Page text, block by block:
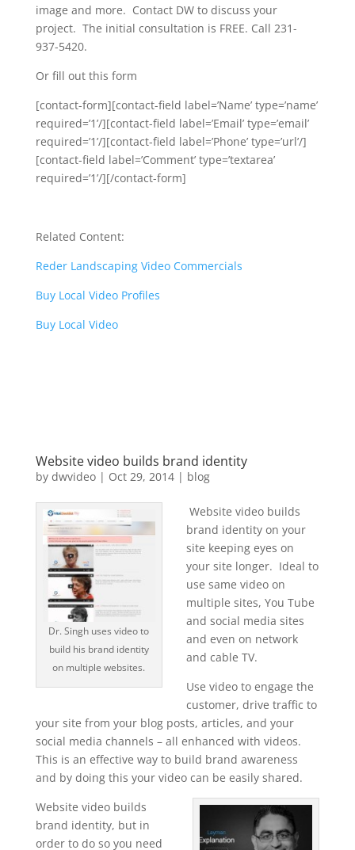
image and more. Contact DW to discuss your
project. The initial consultation is FREE. Call 231-
937-5420.
Or fill out this form
[contact-form][contact-field label=’Name’ type=’name’
required=’1’/][contact-field label=’Email’ type=’email’
required=’1’/][contact-field label=’Phone’ type=’url’/]
[contact-field label=’Comment’ type=’textarea’
required=’1’/][/contact-form]
Related Content:
Reder Landscaping Video Commercials
Buy Local Video Profiles
Buy Local Video
Website video builds brand identity
by dwvideo| Oct 29, 2014| blog
Dr. Singh uses video to
build his brand identity
on multiple websites.
Website video builds
brand identity on your
site keeping eyes on
your site longer. Ideal to
use same video on
multiple sites, You Tube
and social media sites
and even on network
and cable TV.
Use video to engage the
customer, drive traffic to
your site from your blog posts, articles, and your
social media channels – all enhanced with videos.
This is an effective way to build brand awareness
and by doing this your video can be easily shared.
Website video builds
brand identity, but in
order to do so you need